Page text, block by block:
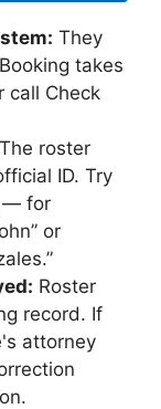
They
takes
call Check
The roster
ID. Try
— for
or
Roster
record. If
attorney